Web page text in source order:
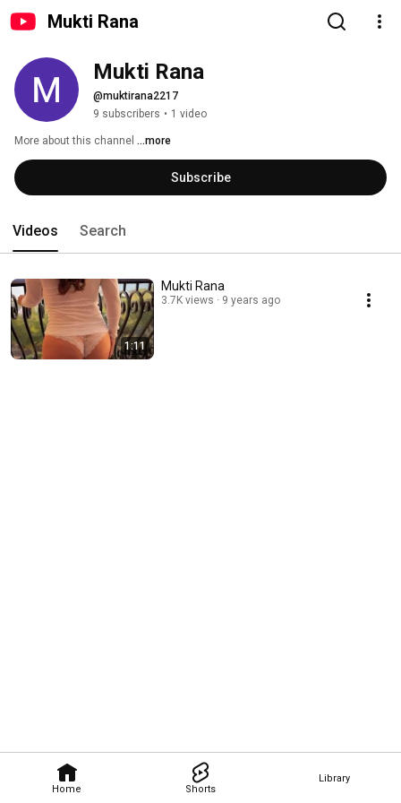
Mukti Rana
Home Shorts
Library
Mukti Rana
@muktirana2217
9 subscribers • 1 video
More about this channel ...more
Subscribe
Videos Search
1:11
Mukti Rana
3.7K views 9 years ago